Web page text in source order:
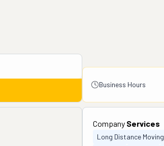
Business Hours
Company Services
Long Distance Moving